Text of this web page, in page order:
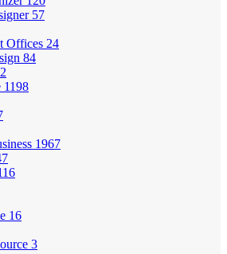
57
Offices 24
84
1198
1967
16
3